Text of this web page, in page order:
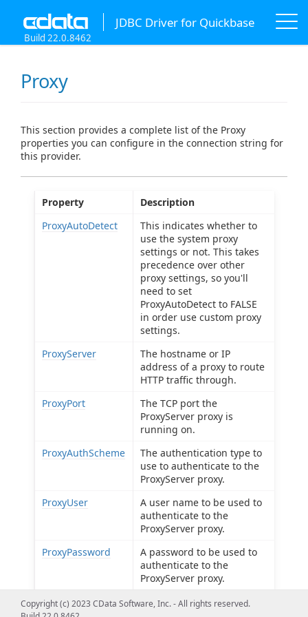
JDBC Driver for Quickbase
Build 22.0.8462
Proxy
This section provides a complete list of the Proxy
properties you can configure in the connection string for
this provider.
Property
Description
ProxyAutoDetect
This indicates whether to
use the system proxy
settings or not. This takes
precedence over other
proxy settings, so you'll
need to set
ProxyAutoDetect to FALSE
in order use custom proxy
settings.
ProxyServer
The hostname or IP
address of a proxy to route
HTTP traffic through.
ProxyPort
The TCP port the
ProxyServer proxy is
running on.
ProxyAuthScheme
The authentication type to
use to authenticate to the
ProxyServer proxy.
ProxyUser
A user name to be used to
authenticate to the
ProxyServer proxy.
ProxyPassword
A password to be used to
authenticate to the
ProxyServer proxy.
ProxySSLType
The SSL type to use when
Copyright (c) 2023 CData Software, Inc. - All rights reserved.